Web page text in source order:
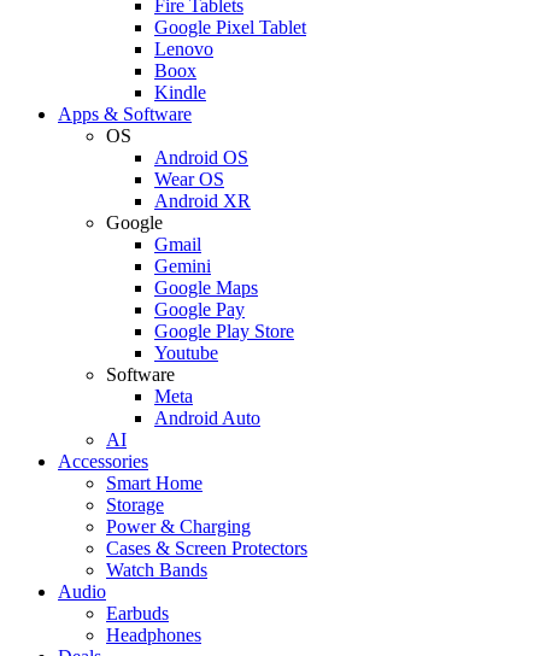
Fire Tablets
Google Pixel Tablet
Lenovo
Boox
Kindle
Apps & Software
OS
Android OS
Wear OS
Android XR
Google
Gmail
Gemini
Google Maps
Google Pay
Google Play Store
Youtube
Software
Meta
Android Auto
AI
Accessories
Smart Home
Storage
Power & Charging
Cases & Screen Protectors
Watch Bands
Audio
Earbuds
Headphones